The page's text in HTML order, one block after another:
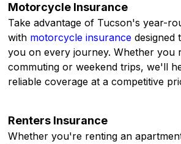
Motorcycle Insurance
Take advantage of Tucson's year-
with motorcycle insurance designed
you on every journey. Whether you
commuting or weekend trips, we'll
reliable coverage at a competitive
Renters Insurance
Whether you're renting an